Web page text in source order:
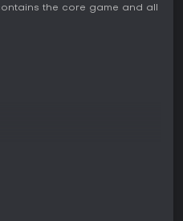
the core game and all